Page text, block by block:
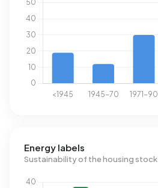
Energy labels
Sustainability of the housing stock